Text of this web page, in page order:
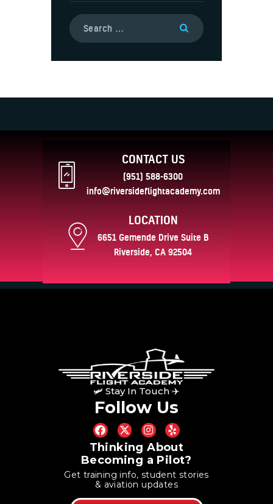
CONTACT US
(951) 588-6300
info@riversideflightacademy.com
LOCATION
6651 Gemende Drive Suite B
Riverside, CA 92504
🛩 Stay In Touch ✈
Follow Us
Thinking About
Becoming a Pilot?
Get training info, student stories
& aviation updates